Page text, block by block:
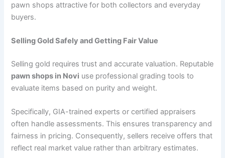
pawn shops attractive for both collectors and everyday
buyers.
Selling Gold Safely and Getting Fair Value
Selling gold requires trust and accurate valuation. Reputable
pawn shops in Novi use professional grading tools to
evaluate items based on purity and weight.
Specifically, GIA-trained experts or certified appraisers
often handle assessments. This ensures transparency and
fairness in pricing. Consequently, sellers receive offers that
reflect real market value rather than arbitrary estimates.